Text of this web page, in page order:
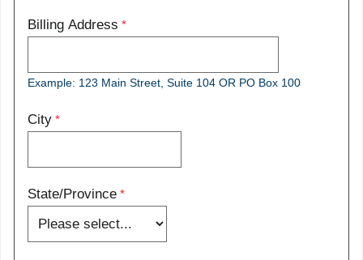
Billing Address
Example: 123 Main Street, Suite 104 OR PO Box 100
City
State/Province